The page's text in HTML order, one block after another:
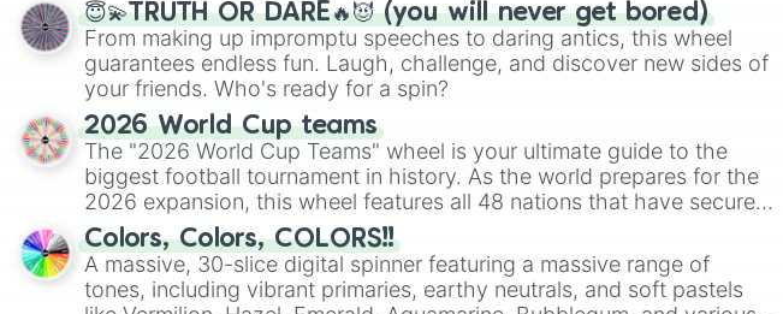
😇💫TRUTH OR DARE🔥😈 (you will never get bored)
From making up impromptu speeches to daring antics, this wheel
guarantees endless fun. Laugh, challenge, and discover new sides of
your friends. Who's ready for a spin?
2026 World Cup teams
The "2026 World Cup Teams" wheel is your ultimate guide to the
biggest football tournament in history. As the world prepares for the
2026 expansion, this wheel features all 48 nations that have secured
their spots in the United States, Mexico, and Canada.
Colors, Colors, COLORS!!
A massive, 30-slice digital spinner featuring a massive range of
tones, including vibrant primaries, earthy neutrals, and soft pastels